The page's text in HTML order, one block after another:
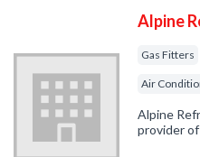
Alpine
Gas Fitters
Air
Alpine
provider